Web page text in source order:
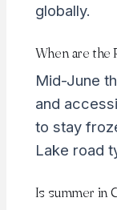
globally.
When are the
Mid-June
and
to stay
Lake road
Is summer in